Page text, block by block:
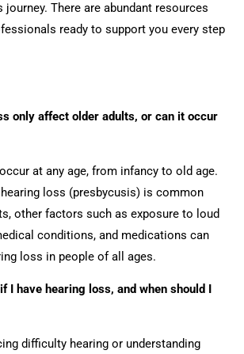
journey. There are abundant resources
ready to support you every step
only affect older adults, or can it occur
at any age, from infancy to old age.
loss (presbycusis) is common
other factors such as exposure to loud
conditions, and medications can
loss in people of all ages.
I have hearing loss, and when should I
difficulty hearing or understanding